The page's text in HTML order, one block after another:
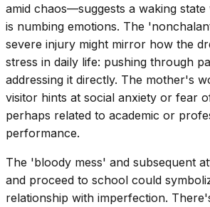
amid chaos—suggests a waking
is numbing emotions. The
severe injury might mirror how the
stress in daily life: pushing through
addressing it directly. The mother's
visitor hints at social anxiety or fear
perhaps related to academic or
performance.
The 'bloody mess' and subsequent
and proceed to school could
relationship with imperfection.